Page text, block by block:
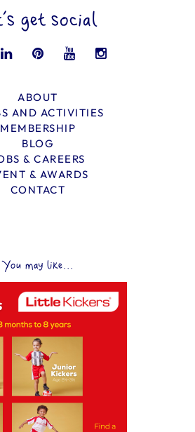
get social
ABOUT
AND ACTIVITIES
MEMBERSHIP
BLOG
& CAREERS
& AWARDS
CONTACT
You may like...